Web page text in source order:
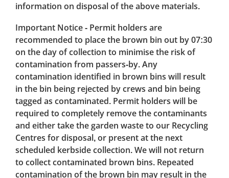
information on disposal of the above materials.
Important Notice - Permit holders are
recommended to place the brown bin out by 07:30
on the day of collection to minimise the risk of
contamination from passers-by. Any
contamination identified in brown bins will result
in the bin being rejected by crews and bin being
tagged as contaminated. Permit holders will be
required to completely remove the contaminants
and either take the garden waste to our Recycling
Centres for disposal, or present at the next
scheduled kerbside collection. We will not return
to collect contaminated brown bins. Repeated
contamination of the brown bin may result in the